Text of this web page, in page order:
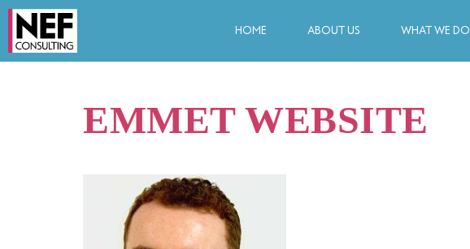
HOME ABOUT US WHAT WE DO
EMMET WEBSITE